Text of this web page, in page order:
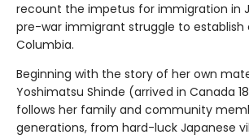
recount the impetus for immigration in
pre-war immigrant struggle to establish
Columbia.
Beginning with the story of her own
Yoshimatsu Shinde (arrived in Canada
follows her family and community
generations, from hard-luck Japanese